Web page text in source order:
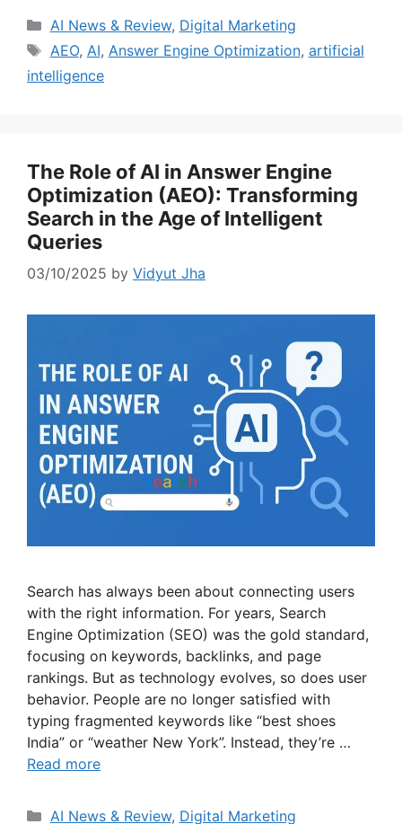
Categories
AI News & Review, Digital Marketing
Tags
AEO, AI, Answer Engine Optimization, artificial
intelligence
The Role of AI in Answer Engine
Optimization (AEO): Transforming
Search in the Age of Intelligent
Queries
03/10/2025 by Vidyut Jha
Search has always been about connecting users
with the right information. For years, Search
Engine Optimization (SEO) was the gold standard,
focusing on keywords, backlinks, and page
rankings. But as technology evolves, so does user
behavior. People are no longer satisfied with
typing fragmented keywords like “best shoes
India” or “weather New York”. Instead, they’re …
Read more
Categories
AI News & Review, Digital Marketing